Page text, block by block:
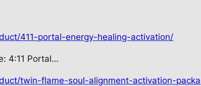
411-portal-energy-healing-activation/
4:11 Portal…
twin-flame-soul-alignment-activation-